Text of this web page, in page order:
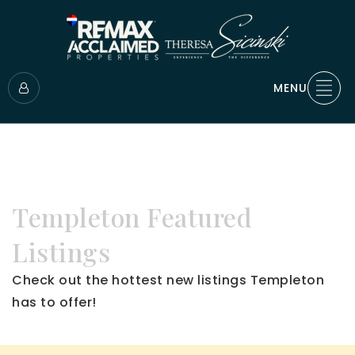
MENU
Templeton Featured
Listings
Check out the hottest new listings Templeton
has to offer!